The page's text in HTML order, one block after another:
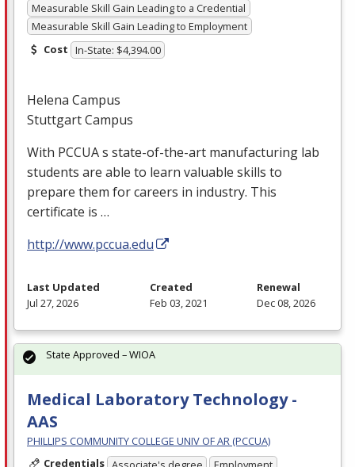
Measurable Skill Gain Leading to a Credential
Measurable Skill Gain Leading to Employment
Cost In-State: $4,394.00
Helena Campus
Stuttgart Campus
With PCCUAs state-of-the-art manufacturing lab
students are able to learn valuable skills to
prepare them for careers in industry. This
certificate is …
http://www.pccua.edu
Last Updated
Jul 27, 2026
Created
Feb 03, 2021
Renewal
Dec 08, 2026
Medical Laboratory Technology -
AAS
PHILLIPS COMMUNITY COLLEGE UNIV OF AR (PCCUA)
Credentials
State Approved – WIOA